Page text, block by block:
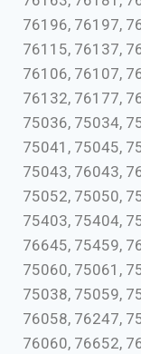
76196, 76197,
76115, 76137,
76106, 76107,
76132, 76177,
75036, 75034,
75041, 75045,
75043, 76043,
75052, 75050,
75403, 75404,
76645, 75459,
75060, 75061,
75038, 75059,
76058, 76247,
76060, 76652,